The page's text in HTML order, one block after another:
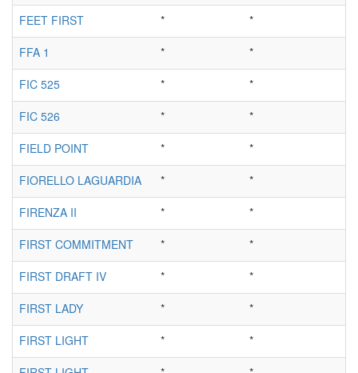
FEET FIRST
*
*
FFA 1
*
*
FIC 525
*
*
FIC 526
*
*
FIELD POINT
*
*
FIORELLO LAGUARDIA
*
*
FIRENZA II
*
*
FIRST COMMITMENT
*
*
FIRST DRAFT IV
*
*
FIRST LADY
*
*
FIRST LIGHT
*
*